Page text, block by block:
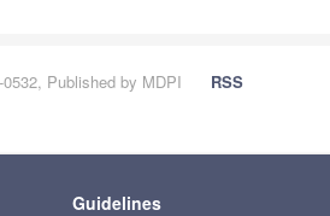
Published by MDPI
RSS
Guidelines